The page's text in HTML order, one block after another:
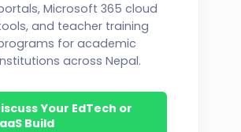
Microsoft 365 cloud
and teacher training
for academic
across Nepal.
Your EdTech or
Build